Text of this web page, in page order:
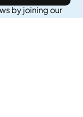
by joining our